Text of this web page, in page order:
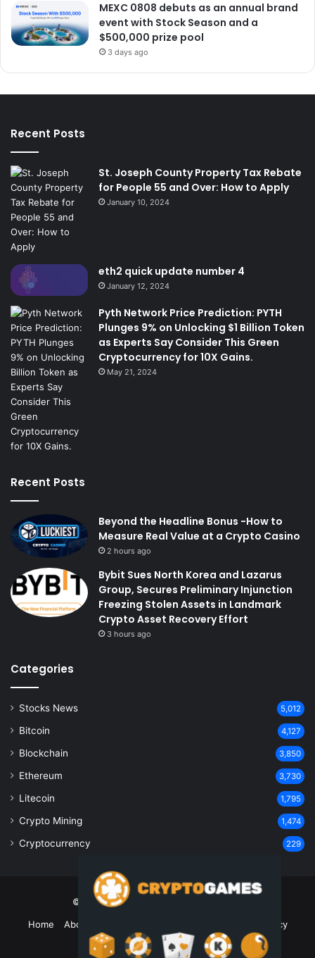
MEXC 0808 debuts as an annual brand
event with Stock Season and a
$500,000 prize pool
3 days ago
Recent Posts
St. Joseph County Property Tax Rebate
for People 55 and Over: How to Apply
January 10, 2024
eth2 quick update number 4
January 12, 2024
Pyth Network Price Prediction: PYTH
Plunges 9% on Unlocking $1 Billion Token
as Experts Say Consider This Green
Cryptocurrency for 10X Gains.
May 21, 2024
Recent Posts
Beyond the Headline Bonus -How to
Measure Real Value at a Crypto Casino
2 hours ago
Bybit Sues North Korea and Lazarus
Group, Secures Preliminary Injunction
Freezing Stolen Assets in Landmark
Crypto Asset Recovery Effort
3 hours ago
Categories
Stocks News 5,012
Bitcoin 4,127
Blockchain 3,850
Ethereum 3,730
Litecoin 1,795
Crypto Mining 1,474
Cryptocurrency 229
© Copyright 2026, All Rights Reserved
Home
About Us
Privacy Policy
Terms and Conditions